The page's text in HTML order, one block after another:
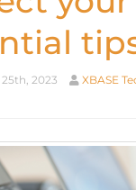
2023 XBASE